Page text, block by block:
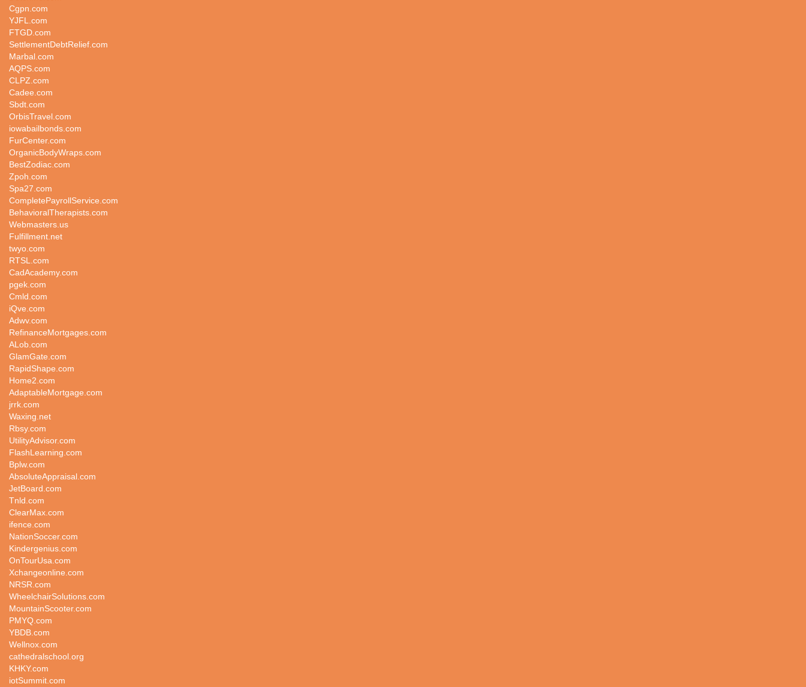
Cgpn.com
YJFL.com
FTGD.com
SettlementDebtRelief.com
Marbal.com
AQPS.com
CLPZ.com
Cadee.com
Sbdt.com
OrbisTravel.com
iowabailbonds.com
FurCenter.com
OrganicBodyWraps.com
BestZodiac.com
Zpoh.com
Spa27.com
CompletePayrollService.com
BehavioralTherapists.com
Webmasters.us
Fulfillment.net
twyo.com
RTSL.com
CadAcademy.com
pgek.com
Cmld.com
iQve.com
Adwv.com
RefinanceMortgages.com
ALob.com
GlamGate.com
RapidShape.com
Home2.com
AdaptableMortgage.com
jrrk.com
Waxing.net
Rbsy.com
UtilityAdvisor.com
FlashLearning.com
Bplw.com
AbsoluteAppraisal.com
JetBoard.com
Tnld.com
ClearMax.com
ifence.com
NationSoccer.com
Kindergenius.com
OnTourUsa.com
Xchangeonline.com
NRSR.com
WheelchairSolutions.com
MountainScooter.com
PMYQ.com
YBDB.com
Wellnox.com
cathedralschool.org
KHKY.com
iotSummit.com